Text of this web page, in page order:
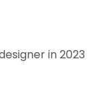
in 2023